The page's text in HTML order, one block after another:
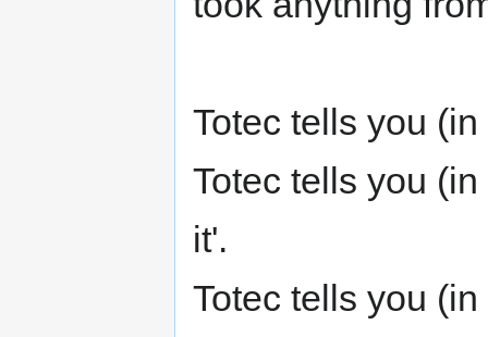
Totec tells you
Totec tells you
it'.
Totec tells you